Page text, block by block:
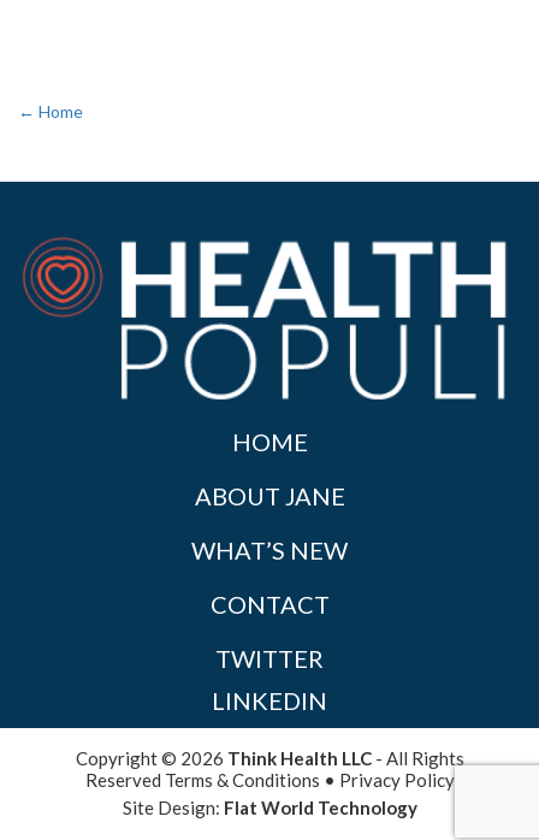
← Home
HOME
ABOUT JANE
WHAT’S NEW
CONTACT
TWITTER
LINKEDIN
Copyright © 2026 Think Health LLC- All Rights
Reserved Terms & Conditions • Privacy Policy
Site Design: Flat World Technology